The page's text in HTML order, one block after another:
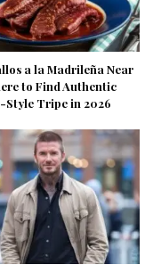
a la Madrileña Near
to Find Authentic
Style Tripe in 2026